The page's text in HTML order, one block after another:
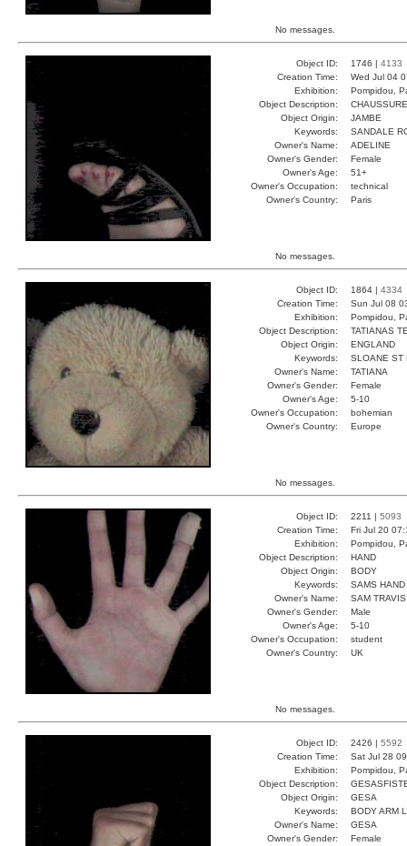
No messages.
Object ID: 1746 | 4133
Creation Time:
Wed Jul 04
Exhibition:
Pompidou,
Object Description:
CHAUSSURE
Object Origin:
JAMBE
Keywords:
SANDALE
Owner's Name:
ADELINE
Owner's Gender:
Female
Owner's Age:
51+
Owner's Occupation:
technical
Owner's Country:
Paris
No messages.
Object ID: 1864 | 4334
Creation Time:
Sun Jul 08
Exhibition:
Pompidou,
Object Description:
TATIANAS
Object Origin:
ENGLAND
Keywords:
SLOANE ST
Owner's Name:
TATIANA
Owner's Gender:
Female
Owner's Age:
5-10
Owner's Occupation:
bohemian
Owner's Country:
Europe
No messages.
Object ID: 2211 | 5093
Creation Time:
Fri Jul 20
Exhibition:
Pompidou,
Object Description:
HAND
Object Origin:
BODY
Keywords:
SAMS
Owner's Name:
SAM TRAVIS
Owner's Gender:
Male
Owner's Age:
5-10
Owner's Occupation:
student
Owner's Country:
UK
No messages.
Object ID: 2426 | 5592
Creation Time:
Sat Jul 28
Exhibition:
Pompidou,
Object Description:
Object Origin:
GESA
Keywords:
BODY ARM
Owner's Name:
GESA
Owner's Gender:
Female